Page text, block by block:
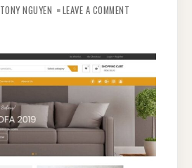
TONY NGUYEN LEAVE A COMMENT
FOR
FURNITURE
INTERIOR